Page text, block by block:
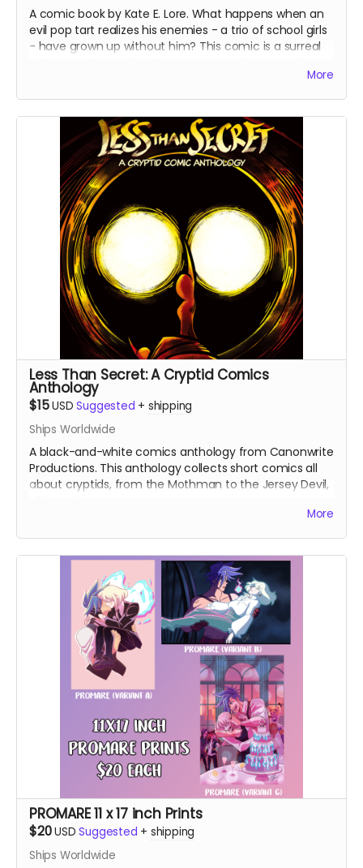
A comic book by Kate E. Lore. What happens when an
evil pop tart realizes his enemies - a trio of school girls
- have grown up without him? This comic is a surreal
childhood. These are the final books from the first print
More
Less Than Secret: A Cryptid Comics
Anthology
$15USD Suggested + shipping
Ships Worldwide
A black-and-white comics anthology from Canonwrite
Productions. This anthology collects short comics all
about cryptids, from the Mothman to the Jersey Devil,
More
PROMARE 11 x 17 inch Prints
$20USD Suggested + shipping
Ships Worldwide